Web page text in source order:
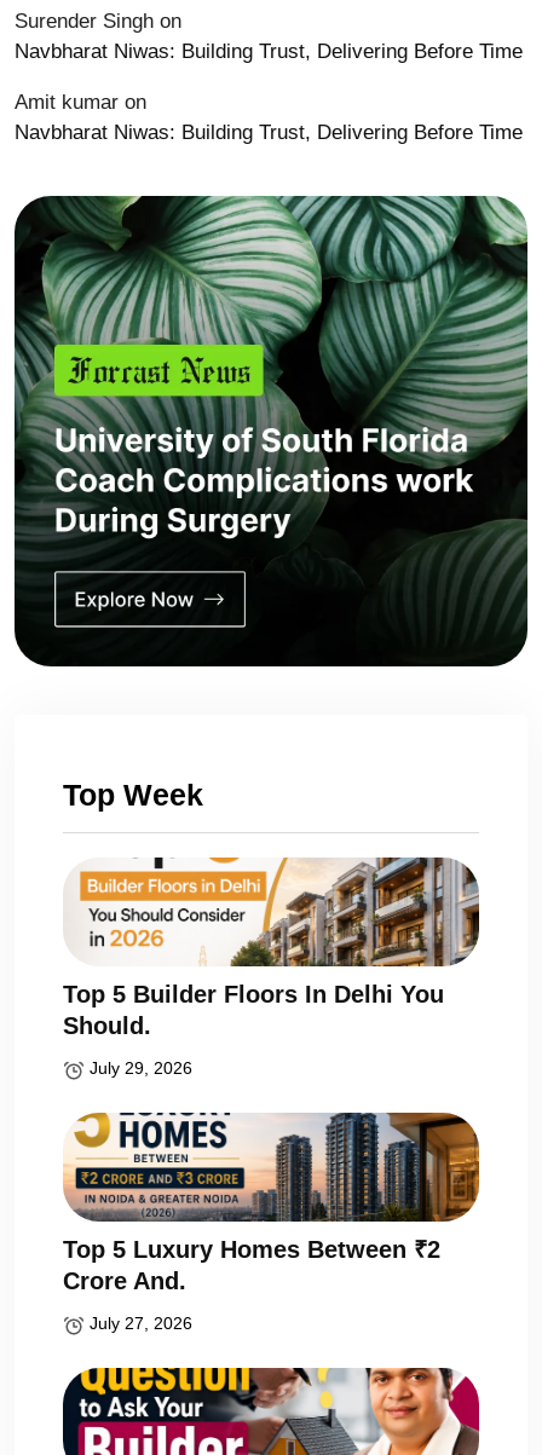
Surender Singh on
Navbharat Niwas: Building Trust, Delivering Before Time
Amit kumar on
Navbharat Niwas: Building Trust, Delivering Before Time
Top Week
Top 5 Builder Floors In Delhi You
Should.
July 29, 2026
Top 5 Luxury Homes Between ₹2
Crore And.
July 27, 2026